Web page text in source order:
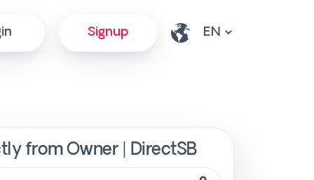
Signup
from Owner | DirectSB